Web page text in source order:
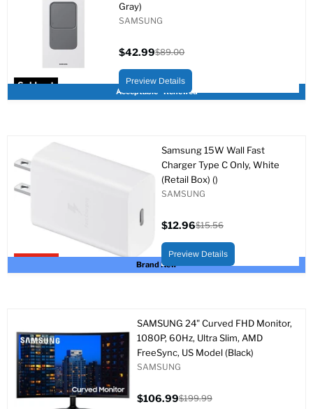
Sold out
Acceptable - Renewed
Gray)
SAMSUNG
price
$42.99
price
$89.00
Preview Details
Upto 17% off
Brand New
Samsung 15W Wall Fast
Charger Type C Only, White
(Retail Box) ()
SAMSUNG
price
$12.96
price
$15.56
Preview Details
SAMSUNG 24" Curved FHD Monitor,
1080P, 60Hz, Ultra Slim, AMD
FreeSync, US Model (Black)
SAMSUNG
$106.99$199.99